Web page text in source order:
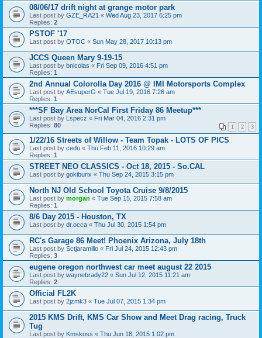
08/06/17 drift night at grange motor park
Last post by GZE_RA21 « Wed Aug 23, 2017 6:25 pm
Replies: 2
PSTOF '17
Last post by OTOC « Sun May 28, 2017 10:13 pm
JCCS Queen Mary 9-19-15
Last post by bnicolas « Fri Sep 09, 2016 4:51 pm
Replies: 1
2nd Annual Colorolla Day 2016 @ IMI Motorsports Complex
Last post by AEsuperG « Tue Jul 19, 2016 7:26 am
Replies: 1
***SF Bay Area NorCal First Friday 86 Meetup***
Last post by Lspecz « Fri Mar 04, 2016 2:31 pm
Replies: 80 1 2 3
1/22/16 Streets of Willow - Team Topak - LOTS OF PICS
Last post by cedu « Thu Feb 11, 2016 10:29 am
Replies: 1
STREET NEO CLASSICS - Oct 18, 2015 - So.CAL
Last post by gokiburix « Thu Sep 24, 2015 3:15 pm
North NJ Old School Toyota Cruise 9/8/2015
Last post by morgan « Tue Sep 15, 2015 7:58 am
Replies: 1
8/6 Day 2015 - Houston, TX
Last post by dr.occa « Thu Jul 30, 2015 1:54 pm
RC's Garage 86 Meet! Phoenix Arizona, July 18th
Last post by Sctjaramillo « Fri Jul 24, 2015 12:43 pm
Replies: 3
eugene oregon northwest car meet august 22 2015
Last post by waynebrady22 « Sun Jul 12, 2015 11:21 am
Replies: 2
Official FL2K
Last post by 2jzmk3 « Tue Jul 07, 2015 1:34 pm
2015 KMS Drift, KMS Car Show and Meet Drag racing, Truck
Tug
Last post by Kmskoss « Thu Jun 18, 2015 1:02 pm